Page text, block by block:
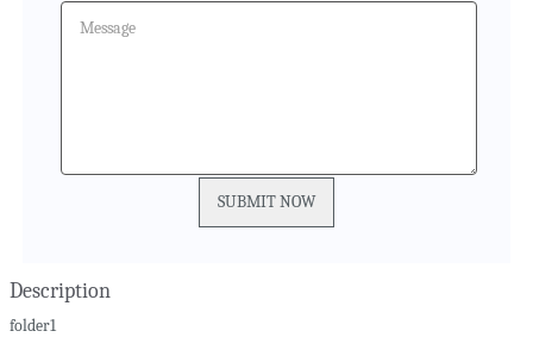
Description
folder1